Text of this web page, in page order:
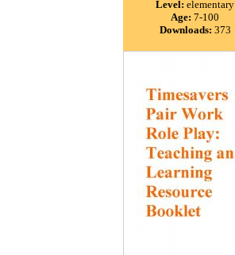
Level: elementary
Age: 7-100
Downloads: 373